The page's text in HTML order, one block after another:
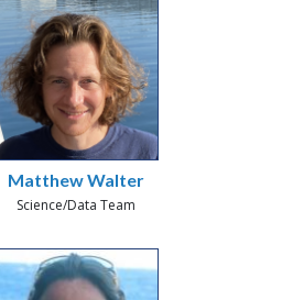
Matthew Walter
Science/Data Team